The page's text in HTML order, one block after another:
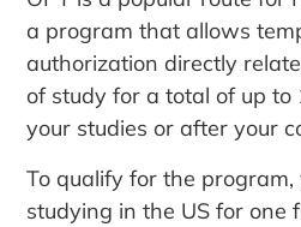
a program that allows
authorization directly
of study for a total of up to
your studies or after your
To qualify for the
studying in the US for one